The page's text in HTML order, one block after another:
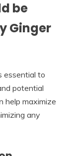
be
Ginger
essential to
potential
help maximize
any